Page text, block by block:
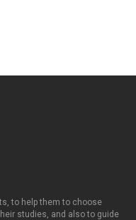
to help them to choose
studies, and also to guide